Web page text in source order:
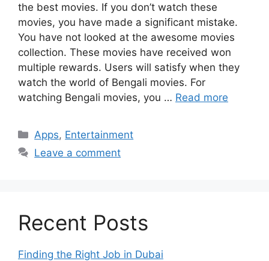
the best movies. If you don’t watch these
movies, you have made a significant mistake.
You have not looked at the awesome movies
collection. These movies have received won
multiple rewards. Users will satisfy when they
watch the world of Bengali movies. For
watching Bengali movies, you … Read more
Categories
Apps, Entertainment
Leave a comment
Recent Posts
Finding the Right Job in Dubai